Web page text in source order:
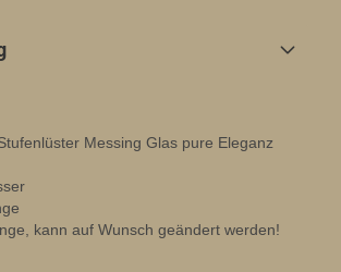
Messing Glas pure Eleganz
kann auf Wunsch geändert werden!